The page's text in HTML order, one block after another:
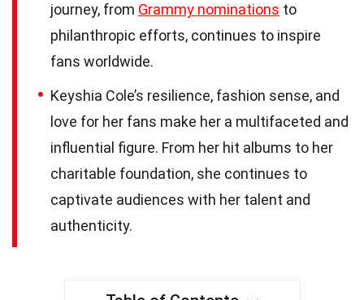
journey, from Grammy nominations to
philanthropic efforts, continues to inspire
fans worldwide.
Keyshia Cole’s resilience, fashion sense, and
love for her fans make her a multifaceted and
influential figure. From her hit albums to her
charitable foundation, she continues to
captivate audiences with her talent and
authenticity.